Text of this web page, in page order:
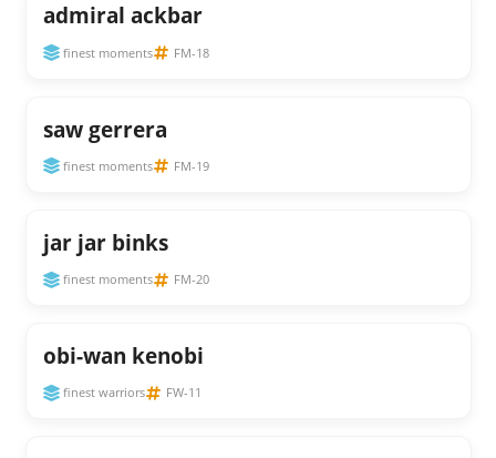
admiral ackbar
finest moments FM-18
saw gerrera
finest moments FM-19
jar jar binks
finest moments FM-20
obi-wan kenobi
finest warriors FW-11